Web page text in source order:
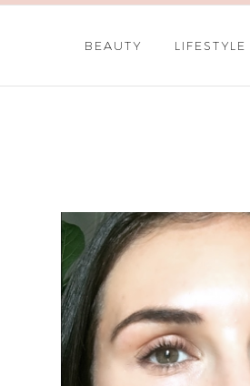
BEAUTY LIFESTYLE